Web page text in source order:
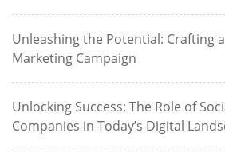
Unleashing the Potential: Crafting
Marketing Campaign
Unlocking Success: The Role of
Companies in Today’s Digital